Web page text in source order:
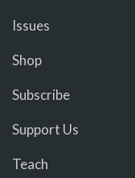
Issues
Shop
Subscribe
Support Us
Teach